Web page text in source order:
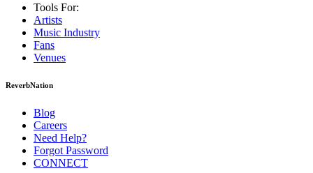
Tools For:
Artists
Music Industry
Fans
Venues
ReverbNation
Blog
Careers
Need Help?
Forgot Password
CONNECT